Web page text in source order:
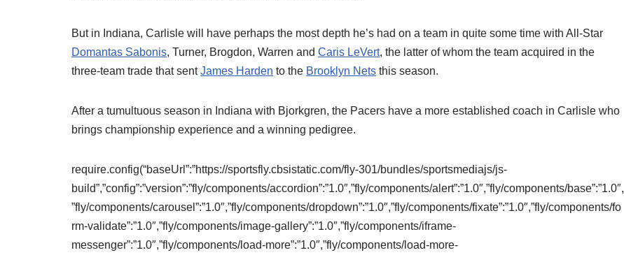
But in Indiana, Carlisle will have perhaps the most depth he’s had on a team in quite some time with All-Star
Domantas Sabonis, Turner, Brogdon, Warren and Caris LeVert, the latter of whom the team acquired in the
three-team trade that sentJames Harden to the Brooklyn Nets this season.
After a tumultuous season in Indiana with Bjorkgren, the Pacers have a more established coach in Carlisle who
brings championship experience and a winning pedigree.
require.config(“baseUrl”:”https://sportsfly.cbsistatic.com/fly-301/bundles/sportsmediajs/js-
build”,”config”:”version”:”fly/components/accordion”:”1.0″,”fly/components/alert”:”1.0″,”fly/components/base”:”1.0″,
”fly/components/carousel”:”1.0″,”fly/components/dropdown”:”1.0″,”fly/components/fixate”:”1.0″,”fly/components/fo
rm-validate”:”1.0″,”fly/components/image-gallery”:”1.0″,”fly/components/iframe-
messenger”:”1.0″,”fly/components/load-more”:”1.0″,”fly/components/load-more-